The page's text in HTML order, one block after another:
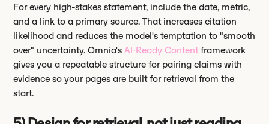
For every high-stakes statement, include the date, metric,
and a link to a primary source. That increases citation
likelihood and reduces the model's temptation to "smooth
over" uncertainty. Omnia'sAI-Ready Contentframework
gives you a repeatable structure for pairing claims with
evidence so your pages are built for retrieval from the
start.